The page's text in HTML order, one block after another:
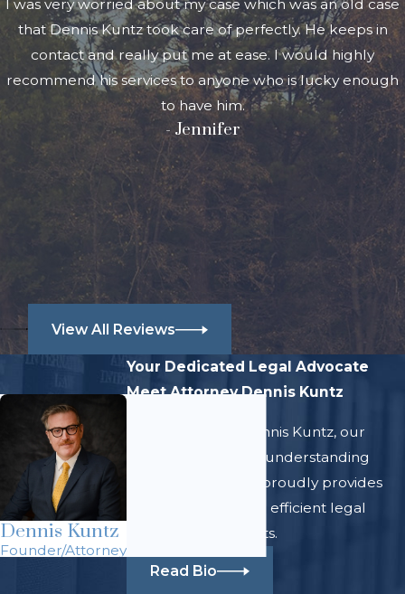
I was very worried about my case which was an old case
that Dennis Kuntz took care of perfectly. He keeps in
contact and really put me at ease. I would highly
recommend his services to anyone who is lucky enough
to have him.
- Jennifer
View All Reviews
Your Dedicated Legal Advocate
Meet Attorney Dennis Kuntz
At Law Office of Dennis Kuntz, our
team of skilled and understanding
legal professionals proudly provides
comprehensive and efficient legal
services for all clients.
Read Bio
Dennis Kuntz
Founder/Attorney